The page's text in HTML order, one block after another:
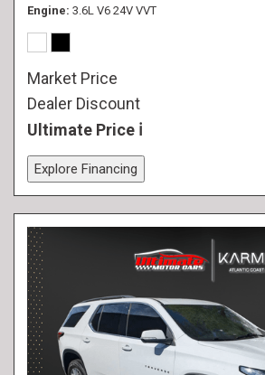
Engine 3.6L V6 24V VVT
Market Price
Dealer Discount
Ultimate Price
Explore Financing